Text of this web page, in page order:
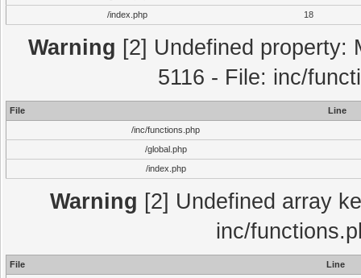
/index.php
18
Warning [2] Undefined property:
5116 - File: inc/
File
Line
/inc/functions.php
/global.php
/index.php
Warning [2] Undefined array
inc/
File
Line